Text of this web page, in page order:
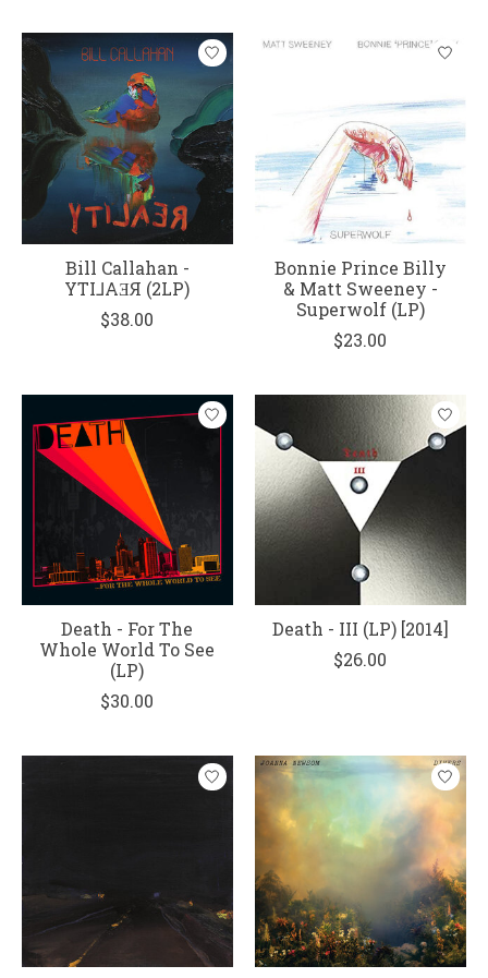
Bill Callahan -
YTI⅃AƎЯ (2LP)
$38.00
Bonnie Prince Billy
& Matt Sweeney -
Superwolf (LP)
$23.00
Death - For The
Whole World To See
(LP)
$30.00
Death - III (LP) [2014]
$26.00